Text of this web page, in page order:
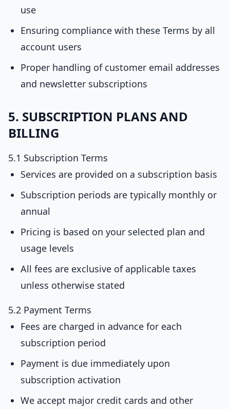
use
Ensuring compliance with these Terms by all
account users
Proper handling of customer email addresses
and newsletter subscriptions
5. SUBSCRIPTION PLANS AND
BILLING
5.1 Subscription Terms
Services are provided on a subscription basis
Subscription periods are typically monthly or
annual
Pricing is based on your selected plan and
usage levels
All fees are exclusive of applicable taxes
unless otherwise stated
5.2 Payment Terms
Fees are charged in advance for each
subscription period
Payment is due immediately upon
subscription activation
We accept major credit cards and other